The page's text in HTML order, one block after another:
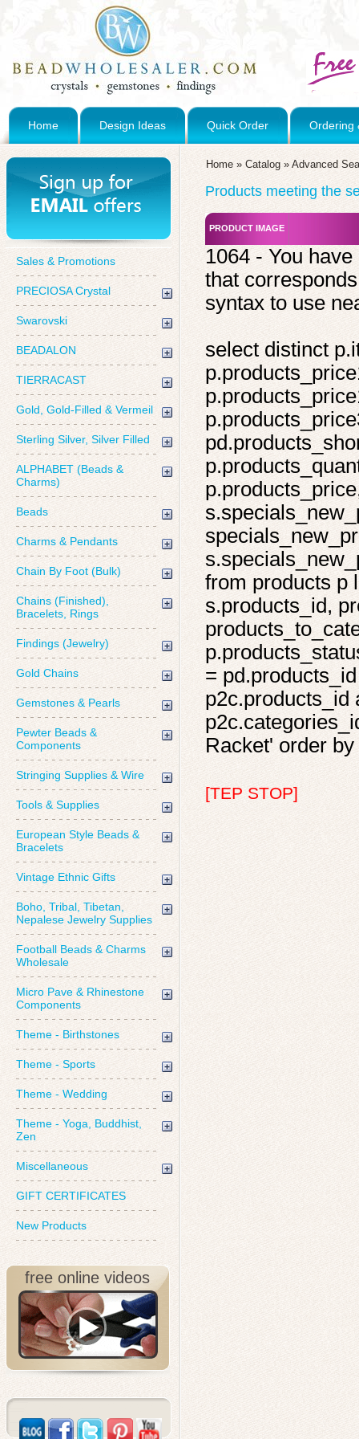
Home Design Ideas Quick Order Ordering
Sales & Promotions
PRECIOSA Crystal
Swarovski
BEADALON
TIERRACAST
Gold, Gold-Filled & Vermeil
Sterling Silver, Silver Filled
ALPHABET (Beads &
Charms)
Beads
Charms & Pendants
Chain By Foot (Bulk)
Chains (Finished),
Bracelets, Rings
Findings (Jewelry)
Gold Chains
Gemstones & Pearls
Pewter Beads &
Components
Stringing Supplies & Wire
Tools & Supplies
European Style Beads &
Bracelets
Vintage Ethnic Gifts
Boho, Tribal, Tibetan,
Nepalese Jewelry Supplies
Football Beads & Charms
Wholesale
Micro Pave & Rhinestone
Components
Theme - Birthstones
Theme - Sports
Theme - Wedding
Theme - Yoga, Buddhist,
Zen
Miscellaneous
GIFT CERTIFICATES
New Products
free online videos
Home » Catalog » Advanced
Products meeting the
PRODUCT IMAGE
1064 - You
that
syntax to use
select distinct
from products p
s.products_id,
=
p2c.products_id
Racket' order
[TEP STOP]